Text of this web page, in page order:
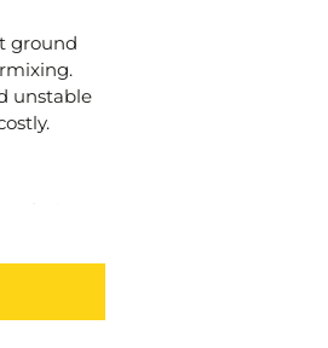
ground
unstable
these
to